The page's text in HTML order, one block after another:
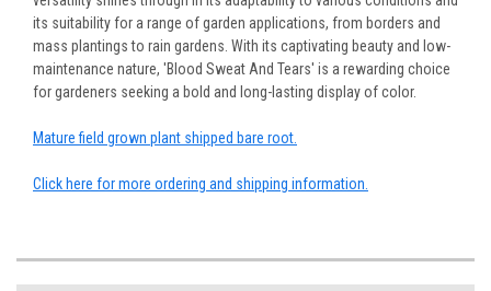
its suitability for a range of garden applications, from borders and
mass plantings to rain gardens. With its captivating beauty and low-
maintenance nature, 'Blood Sweat And Tears' is a rewarding choice
for gardeners seeking a bold and long-lasting display of color.
Mature field grown plant shipped bare root.
Click here for more ordering and shipping information.